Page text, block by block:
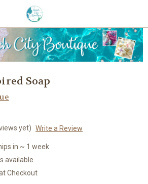
Soap
yet) Write a Review
in ~ 1 week
available
Checkout